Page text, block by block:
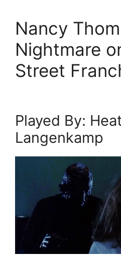
Nancy
Nightmare
Street
Played By:
Langenkamp